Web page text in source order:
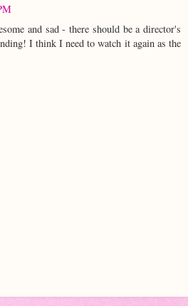
and sad - there should be a director's
I think I need to watch it again as the